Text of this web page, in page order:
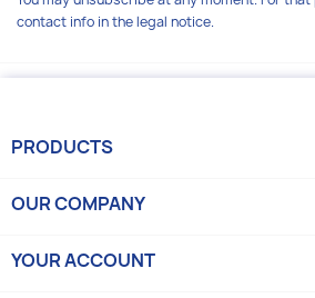
contact info in the legal notice.
PRODUCTS
OUR COMPANY
YOUR ACCOUNT